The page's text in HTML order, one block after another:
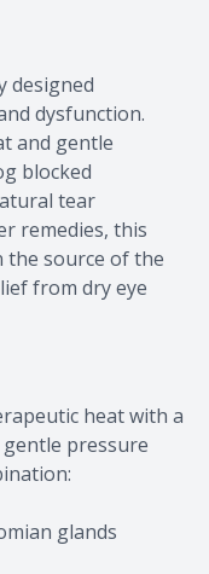
designed
dysfunction.
and gentle
blocked
tear
remedies, this
the source of the
from dry eye
heat with a
pressure
glands